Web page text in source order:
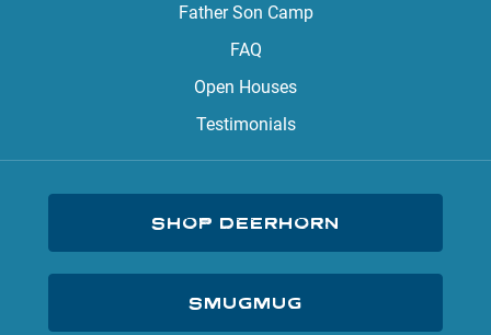
Father Son Camp
FAQ
Open Houses
Testimonials
SHOP DEERHORN
SMUGMUG